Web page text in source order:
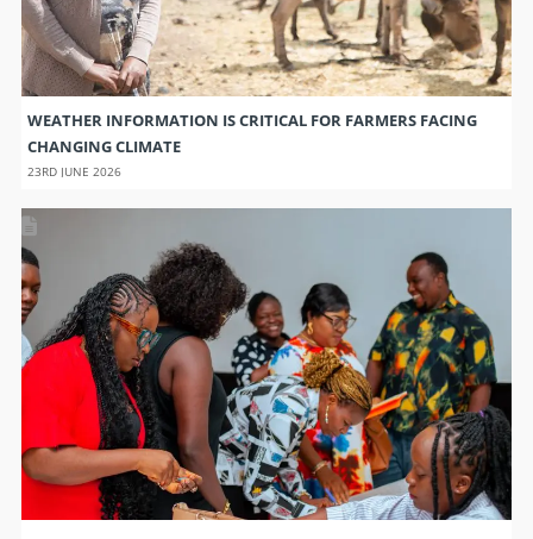
WEATHER INFORMATION IS CRITICAL FOR FARMERS FACING
CHANGING CLIMATE
23RD JUNE 2026